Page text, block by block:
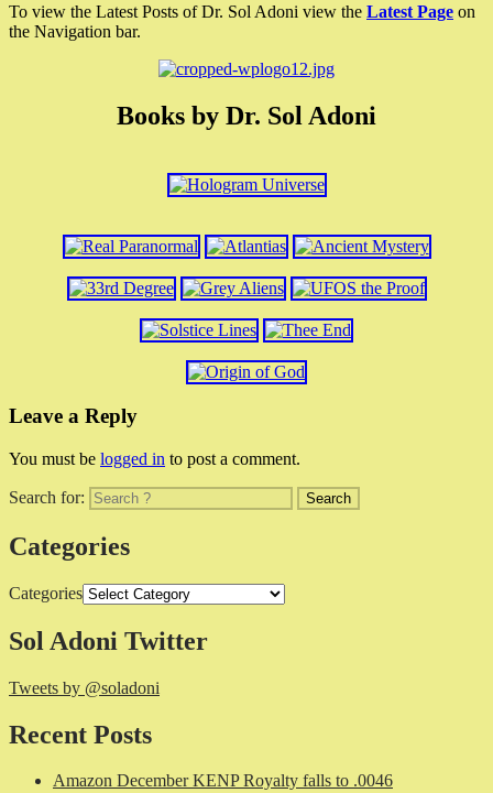
To view the Latest Posts of Dr. Sol Adoni view the Latest Page on
the Navigation bar.
Books by Dr. Sol Adoni
Leave a Reply
You must be logged in to post a comment.
Search for:
Categories
Categories
Sol Adoni Twitter
Tweets by @soladoni
Recent Posts
Amazon December KENP Royalty falls to .0046